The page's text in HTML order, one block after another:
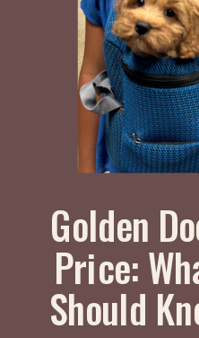
Golden
Price:
Should